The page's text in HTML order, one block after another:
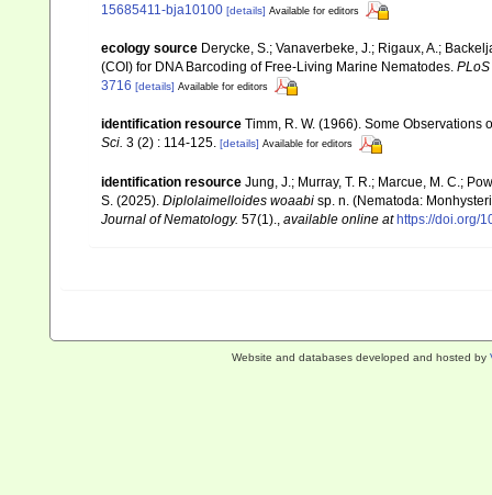
15685411-bja10100 [details] Available for editors
ecology source Derycke, S.; Vanaverbeke, J.; Rigaux, A.;
(COI) for DNA Barcoding of Free-Living Marine Nematodes. PLoS
3716 [details] Available for editors
identification resource Timm, R. W. (1966). Some
Sci. 3 (2) : 114-125. [details] Available for editors
identification resource Jung, J.; Murray, T. R.; Marcue, M. C.;
S. (2025). Diplolaimelloides woaabi sp. n. (Nematoda:
Journal of Nematology. 57(1). available online at https://doi.org/
Website and databases developed and hosted by